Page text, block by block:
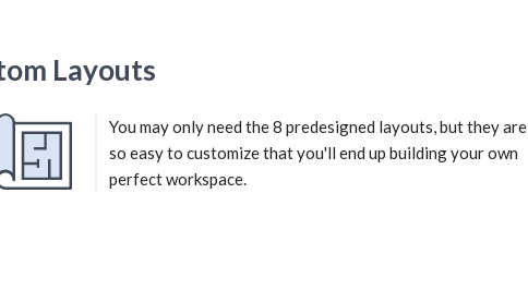
Layouts
You may only need the 8 predesigned layouts, but they are
so easy to customize that you'll end up building your own
perfect workspace.